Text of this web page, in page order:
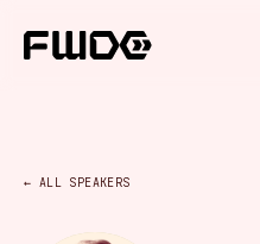
← ALL SPEAKERS